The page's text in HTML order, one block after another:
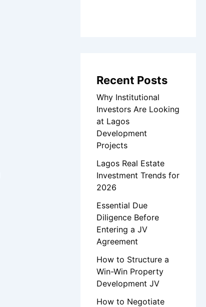
Recent Posts
Why Institutional
Investors Are Looking
at Lagos
Development
Projects
Lagos Real Estate
Investment Trends for
2026
Essential Due
Diligence Before
Entering a JV
Agreement
How to Structure a
Win-Win Property
Development JV
How to Negotiate